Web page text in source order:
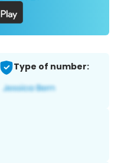
Type of number: